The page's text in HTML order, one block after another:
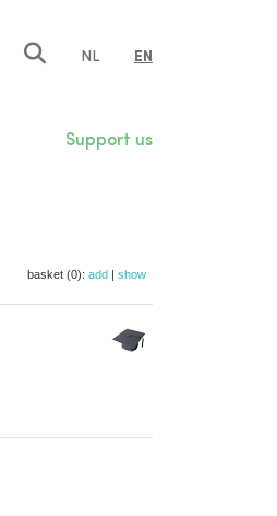
NL EN
Support us
basket (0): add | show